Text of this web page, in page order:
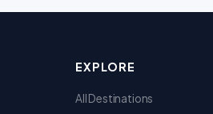
EXPLORE
All Destinations